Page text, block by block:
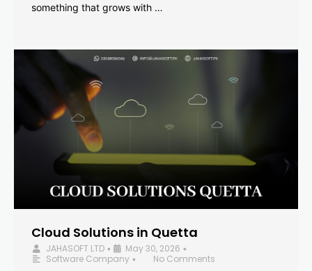
something that grows with …
Cloud Solutions in Quetta
JAHASOFT LTD • May 30, 2026 •
Software Company •
No Comments